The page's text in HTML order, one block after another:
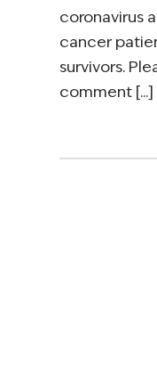
coronavirus
cancer
survivors.
comment [...]